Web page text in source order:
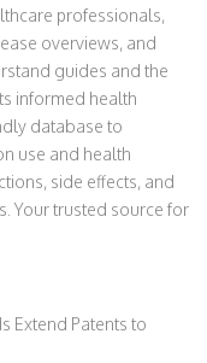
professionals,
overviews, and
guides and the
informed health
database to
use and health
side effects, and
Your trusted source for
Extend Patents to